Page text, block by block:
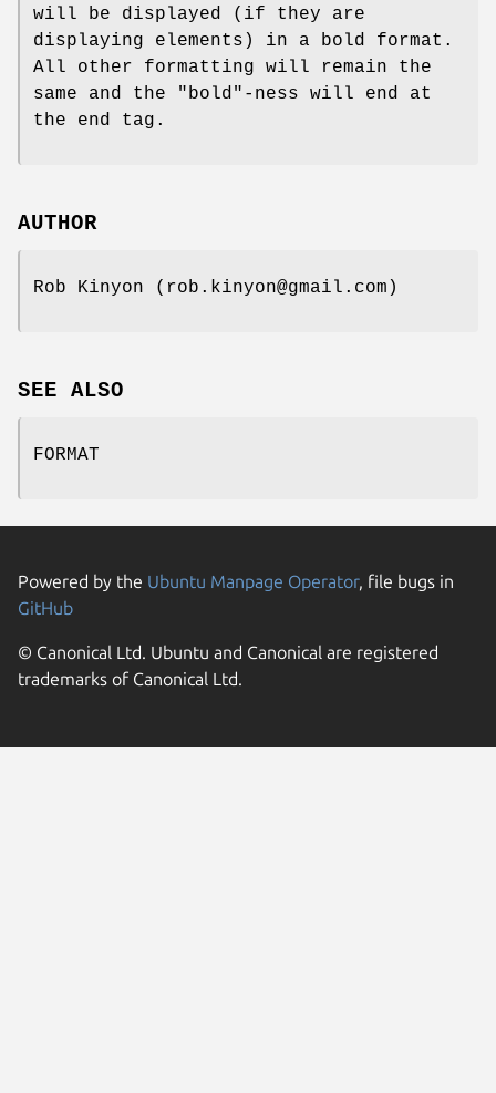
will be displayed (if they are
displaying elements) in a bold format.
All other formatting will remain the
same and the "bold"-ness will end at
the end tag.
AUTHOR
Rob Kinyon (rob.kinyon@gmail.com)
SEE ALSO
FORMAT
Powered by the Ubuntu Manpage Operator, file bugs in
GitHub
© Canonical Ltd. Ubuntu and Canonical are registered
trademarks of Canonical Ltd.